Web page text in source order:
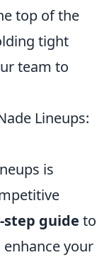
top of the
tight
team to
Lineups:
is
step guide to
your